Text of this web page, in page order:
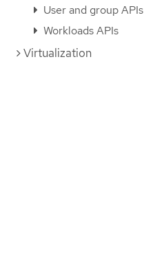
User and group APIs
Workloads APIs
Virtualization